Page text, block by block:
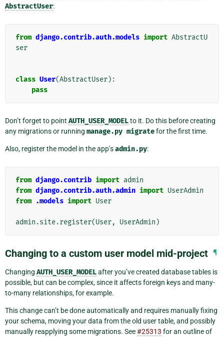
AbstractUser:
from django.contrib.auth.models import AbstractU
ser
class User(AbstractUser):
pass
Don’t forget to point AUTH_USER_MODELto it. Do this before creating
any migrations or running manage.py migratefor the first time.
Also, register the model in the app’sadmin.py:
from django.contrib import admin
from django.contrib.auth.admin import UserAdmin
from .models import User
admin .site.register(User, UserAdmin )
Changing to a custom user model mid-project ¶
Changing AUTH_USER_MODELafter you’ve created database tables is
possible, but can be complex, since it affects foreign keys and many-
to-many relationships, for example.
This change can’t be done automatically and requires manually fixing
your schema, moving your data from the old user table, and possibly
manually reapplying some migrations. See#25313 for an outline of